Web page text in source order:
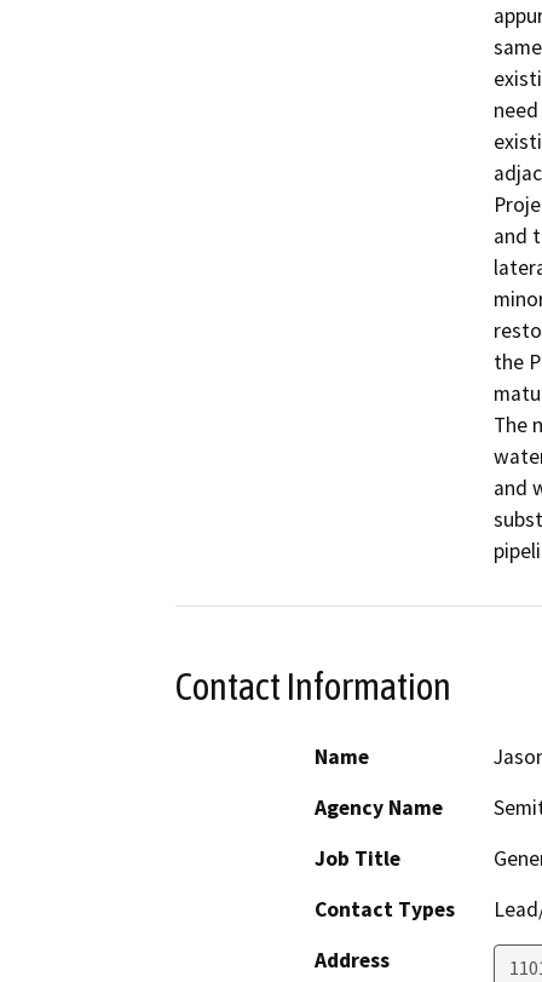
and
the
The
and
Contact Information
Name
Agency Name
Job Title
Contact Types
Address